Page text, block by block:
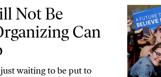
Not Be
Can
waiting to be put to